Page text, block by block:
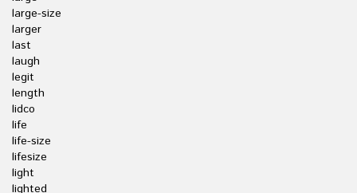
large-size
larger
last
laugh
legit
length
lidco
life
life-size
lifesize
light
lighted